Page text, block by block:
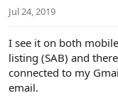
s
Jul 24, 2019
I see it on both
listing (SAB) and
connected to my
email.